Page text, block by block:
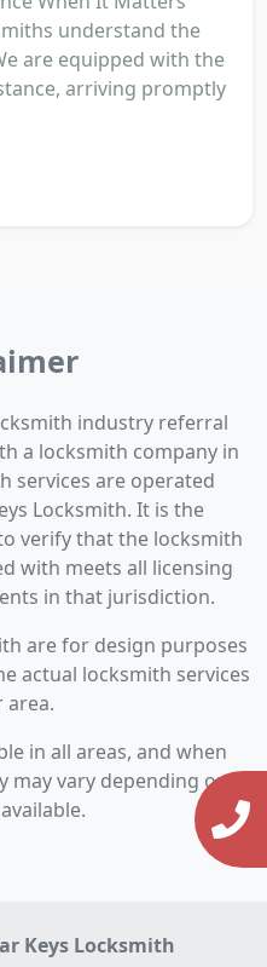
understand the
are equipped with the
arriving promptly
industry referral
a locksmith company in
services are operated
Locksmith. It is the
verify that the locksmith
with meets all licensing
in that jurisdiction.
are for design purposes
actual locksmith services
area.
in all areas, and when
may vary depending on
Keys Locksmith